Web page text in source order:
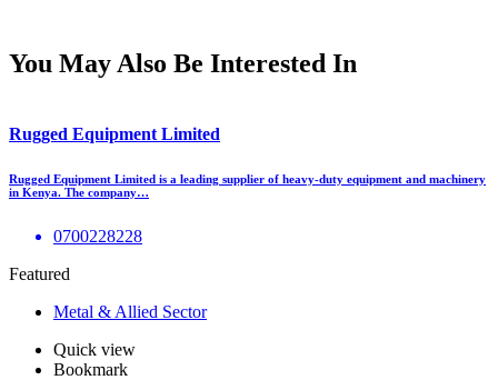
You May Also Be Interested In
Rugged Equipment Limited
Rugged Equipment Limited is a leading supplier of heavy-duty equipment and machinery
in Kenya. The company…
0700228228
Featured
Metal & Allied Sector
Quick view
Bookmark